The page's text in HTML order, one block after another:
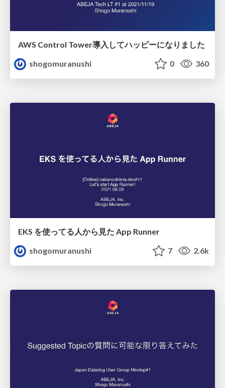
AWS Control Tower導入してハッピーになりました
shogomuranushi
0 360
EKS を使ってる人から見た App Runner
shogomuranushi
7 2.6k